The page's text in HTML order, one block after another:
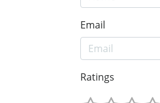
Email
Ratings